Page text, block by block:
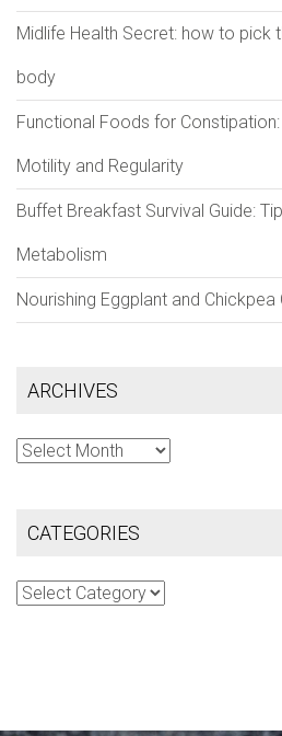
Midlife Health Secret: how to pick
body
Functional Foods for
Motility and Regularity
Buffet Breakfast Survival Guide:
Metabolism
Nourishing Eggplant and Chickpea
ARCHIVES
Archives
CATEGORIES
Categories